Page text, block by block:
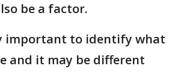
be a factor.
important to identify what
and it may be different